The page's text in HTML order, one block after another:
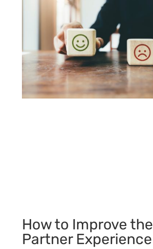
How to Improve the
Partner Experience